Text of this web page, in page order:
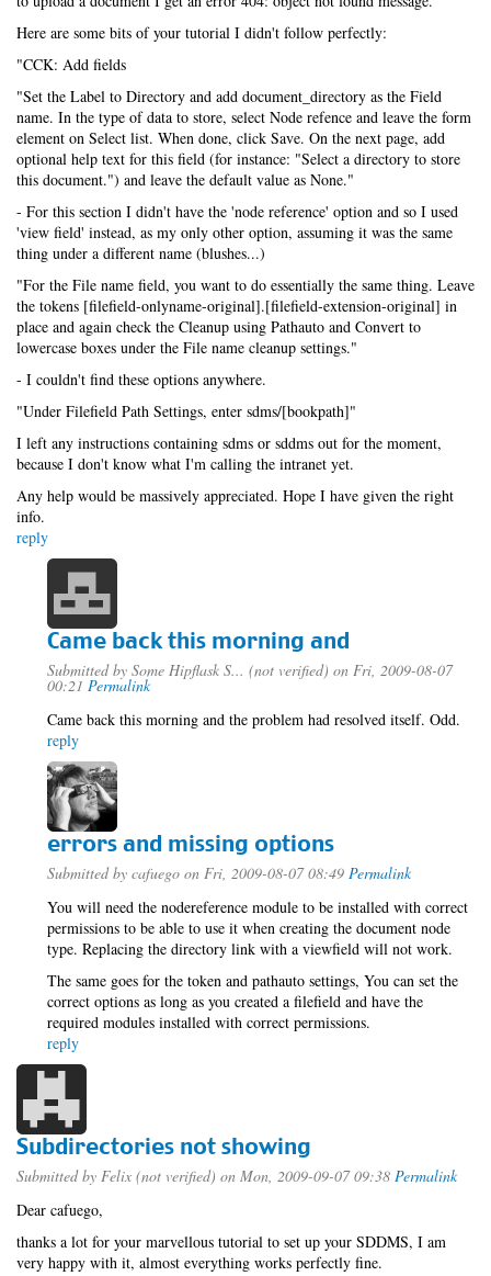
Here are some bits of your tutorial I didn't follow perfectly:
"CCK: Add fields
"Set the Label to Directory and add document_directory as the Field
name. In the type of data to store, select Node refence and leave the form
element on Select list. When done, click Save. On the next page, add
optional help text for this field (for instance: "Select a directory to store
this document.") and leave the default value as None."
- For this section I didn't have the 'node reference' option and so I used
'view field' instead, as my only other option, assuming it was the same
thing under a different name (blushes...)
"For the File name field, you want to do essentially the same thing. Leave
the tokens [filefield-onlyname-original].[filefield-extension-original] in
place and again check the Cleanup using Pathauto and Convert to
lowercase boxes under the File name cleanup settings."
- I couldn't find these options anywhere.
"Under Filefield Path Settings, enter sdms/[bookpath]"
I left any instructions containing sdms or sddms out for the moment,
because I don't know what I'm calling the intranet yet.
Any help would be massively appreciated. Hope I have given the right
info.
reply
Came back this morning and
Submitted by Some Hipflask S... (not verified) on Fri, 2009-08-07
00:21 Permalink
Came back this morning and the problem had resolved itself. Odd.
reply
errors and missing options
Submitted by cafuego on Fri, 2009-08-07 08:49 Permalink
You will need the nodereference module to be installed with correct
permissions to be able to use it when creating the document node
type. Replacing the directory link with a viewfield will not work.
The same goes for the token and pathauto settings, You can set the
correct options as long as you created a filefield and have the
required modules installed with correct permissions.
reply
Subdirectories not showing
Submitted by Felix (not verified) on Mon, 2009-09-07 09:38 Permalink
Dear cafuego,
thanks a lot for your marvellous tutorial to set up your SDDMS, I am
very happy with it, almost everything works perfectly fine.